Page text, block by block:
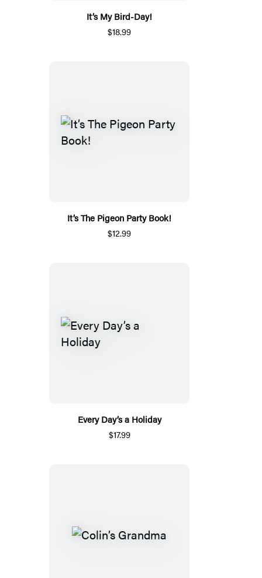
It’s My Bird-Day!
$18.99
It’s The Pigeon Party Book!
$12.99
Every Day’s a Holiday
$17.99